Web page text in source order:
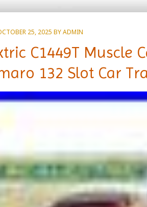
25, 2025 BYADMIN
C1449T Muscle
132 Slot Car